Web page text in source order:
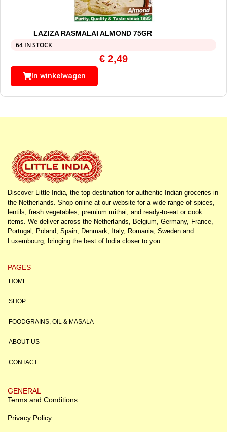
LAZIZA RASMALAI ALMOND 75GR
64 IN STOCK
€ 2,49
In winkelwagen
Discover Little India, the top destination for authentic Indian groceries in
the Netherlands. Shop online at our website for a wide range of spices,
lentils, fresh vegetables, premium mithai, and ready-to-eat or cook
items. We deliver across the Netherlands, Belgium, Germany, France,
Portugal, Poland, Spain, Denmark, Italy, Romania, Sweden and
Luxembourg, bringing the best of India closer to you.
PAGES
HOME
SHOP
FOODGRAINS, OIL & MASALA
ABOUT US
CONTACT
GENERAL
Terms and Conditions
Privacy Policy